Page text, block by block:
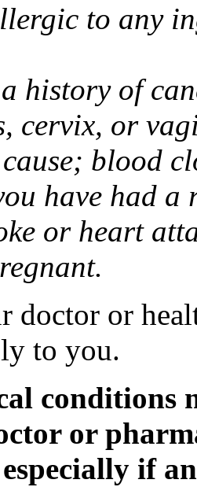
to any
history of
cervix, or
blood
have had
or heart
doctor or
to you.
or
if